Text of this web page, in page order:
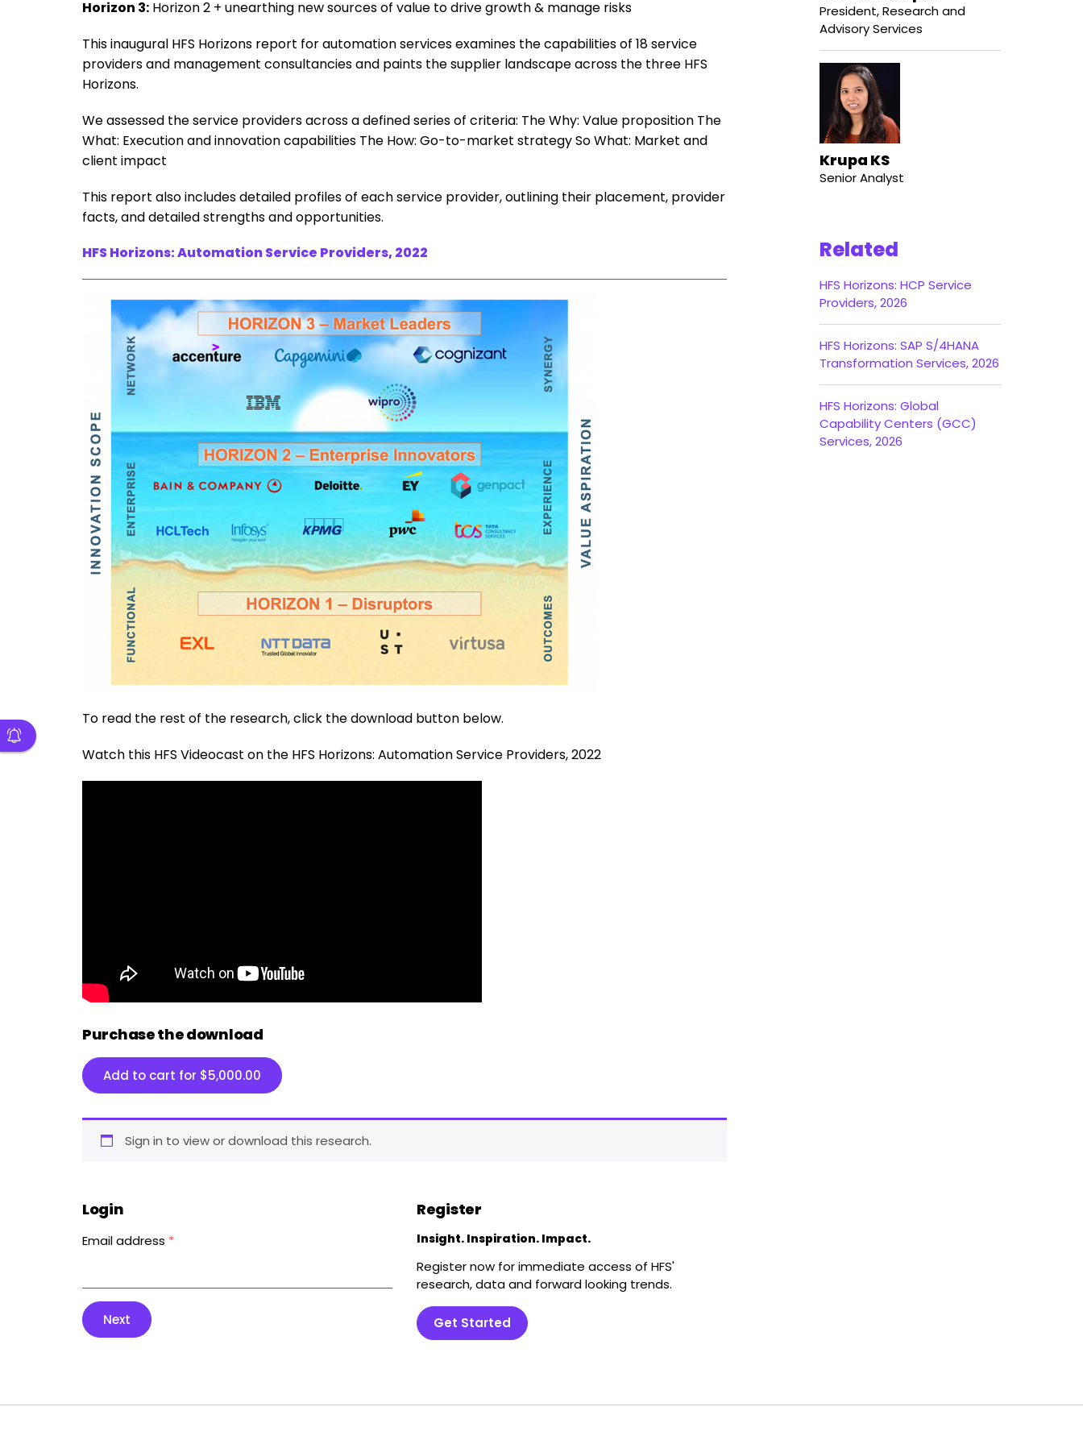
Horizon 3: Horizon 2 + unearthing new sources of value to drive growth & manage risks
This inaugural HFS Horizons report for automation services examines the capabilities of 18 service
providers and management consultancies and paints the supplier landscape across the three HFS
Horizons.
We assessed the service providers across a defined series of criteria: The Why: Value proposition The
What: Execution and innovation capabilities The How: Go-to-market strategy So What: Market and
client impact
This report also includes detailed profiles of each service provider, outlining their placement, provider
facts, and detailed strengths and opportunities.
HFS Horizons: Automation Service Providers, 2022
To read the rest of the research, click the download button below.
Watch this HFS Videocast on the HFS Horizons: Automation Service Providers, 2022
Purchase the download
Add to cart for $5,000.00
Sign in to view or download this research.
Login
Email address *
Next
Register
Insight. Inspiration. Impact.
Register now for immediate access of HFS'
research, data and forward looking trends.
Get Started
President, Research and
Advisory Services
Krupa KS
Senior Analyst
Related
HFS Horizons: HCP Service
Providers, 2026
HFS Horizons: SAP S/4HANA
Transformation Services, 2026
HFS Horizons: Global
Capability Centers (GCC)
Services, 2026